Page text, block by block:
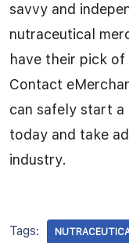
savvy and
nutraceutical
have their pick
Contact
can safely start
today and take
industry.
Tags: